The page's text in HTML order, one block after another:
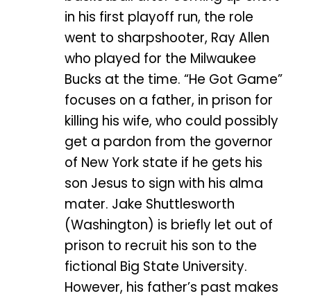
in his first playoff run, the role
went to sharpshooter, Ray Allen
who played for the Milwaukee
Bucks at the time. “He Got Game”
focuses on a father, in prison for
killing his wife, who could possibly
get a pardon from the governor
of New York state if he gets his
son Jesus to sign with his alma
mater. Jake Shuttlesworth
(Washington) is briefly let out of
prison to recruit his son to the
fictional Big State University.
However, his father’s past makes